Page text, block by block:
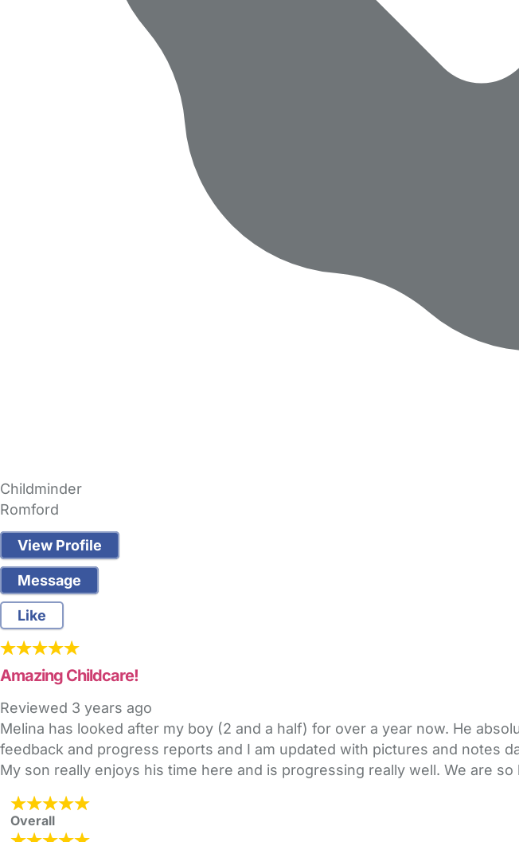
Childminder
Romford
View Profile
Message
Like
Amazing Childcare!
Reviewed 3 years ago
Melina has looked after my boy (2 and a half) for over a year now. He
feedback and progress reports and I am updated with pictures and notes
My son really enjoys his time here and is progressing really well. We are
Overall